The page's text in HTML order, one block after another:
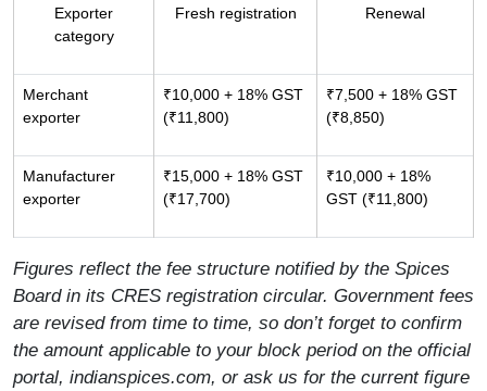
Exporter
category
Fresh registration Renewal
Merchant
exporter
₹10,000 + 18% GST
(₹11,800)
₹7,500 + 18% GST
(₹8,850)
Manufacturer
exporter
₹15,000 + 18% GST
(₹17,700)
₹10,000 + 18%
GST (₹11,800)
Figures reflect the fee structure notified by the Spices
Board in its CRES registration circular. Government fees
are revised from time to time, so don’t forget to confirm
the amount applicable to your block period on the official
portal, indianspices.com, or ask us for the current figure